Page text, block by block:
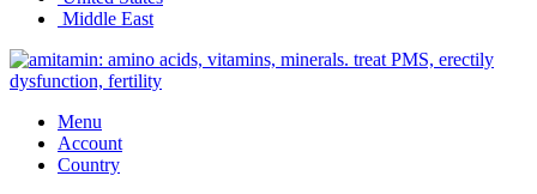
Middle East
Menu
Account
Country